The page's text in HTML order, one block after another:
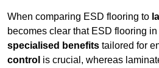
When comparing ESD flooring to
becomes clear that ESD flooring
specialised benefits tailored for
control is crucial, whereas